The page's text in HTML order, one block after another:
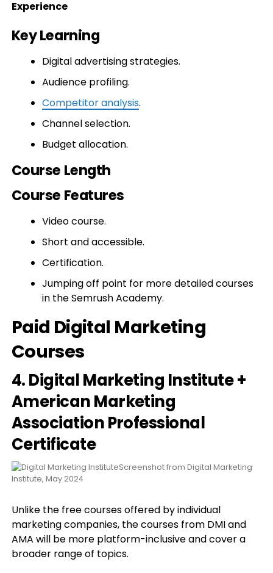
Experience
Key Learning
Digital advertising strategies.
Audience profiling.
Competitor analysis.
Channel selection.
Budget allocation.
Course Length
Course Features
Video course.
Short and accessible.
Certification.
Jumping off point for more detailed courses
in the Semrush Academy.
Paid Digital Marketing
Courses
4. Digital Marketing Institute +
American Marketing
Association Professional
Certificate
Screenshot from Digital Marketing
Institute, May 2024
Unlike the free courses offered by individual
marketing companies, the courses from DMI and
AMA will be more platform-inclusive and cover a
broader range of topics.